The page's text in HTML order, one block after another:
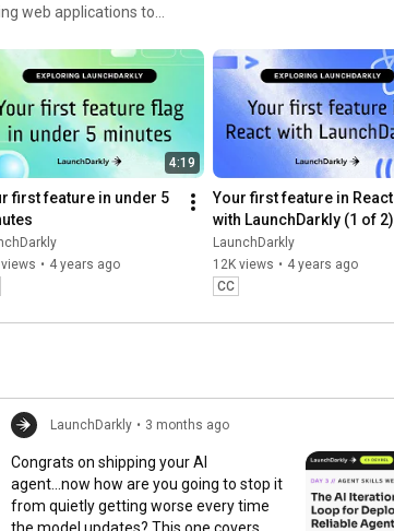
web applications to
4:19
first feature in under 5
• 4 years ago
Your first feature in React
with LaunchDarkly (1 of 2)
LaunchDarkly
12K views • 4 years ago
CC
LaunchDarkly • 3 months ago
Congrats on shipping your AI
agent...now how are you going to stop it
from quietly getting worse every time
the model updates? This one covers